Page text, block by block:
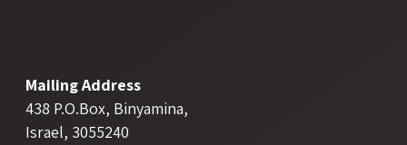
Mailing Address
438 P.O.Box, Binyamina,
Israel, 3055240